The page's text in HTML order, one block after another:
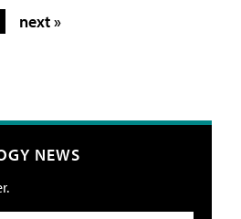
next »
NEWS